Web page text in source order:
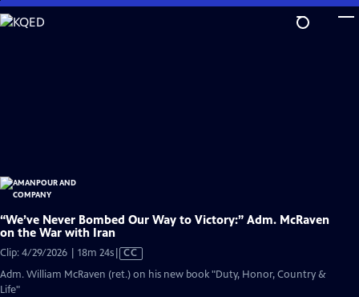
Skip
to
“We’ve Never Bombed Our Way to Victory:” Adm. McRaven
on the War with Iran
Clip: 4/29/2026 | 18m 24sVideo
Closed
CC
Adm. William McRaven (ret.) on his new book "Duty, Honor, Country &
Life"